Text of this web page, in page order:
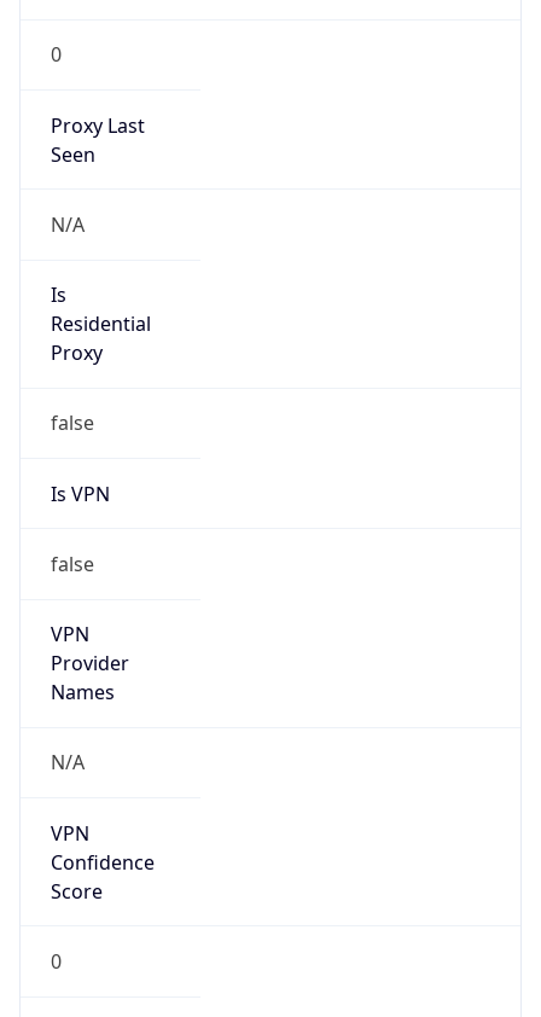
0
Proxy Last
Seen
N/A
Is
Residential
Proxy
false
Is VPN
false
VPN
Provider
Names
N/A
VPN
Confidence
Score
0